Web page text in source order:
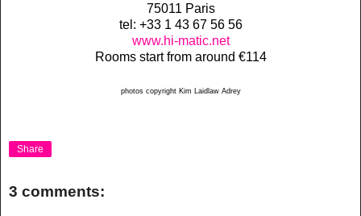
75011 Paris
tel: +33 1 43 67 56 56
www.hi-matic.net
Rooms start from around €114
photos copyright Kim Laidlaw Adrey
Share
3 comments: